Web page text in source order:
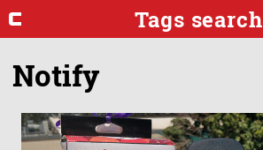
Tags search
Notify